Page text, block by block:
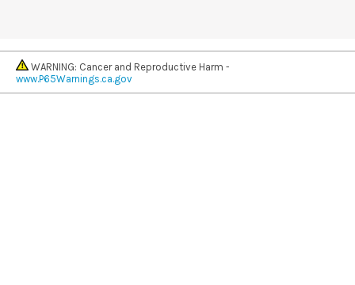
WARNING: Cancer and Reproductive Harm -
www.P65Warnings.ca.gov